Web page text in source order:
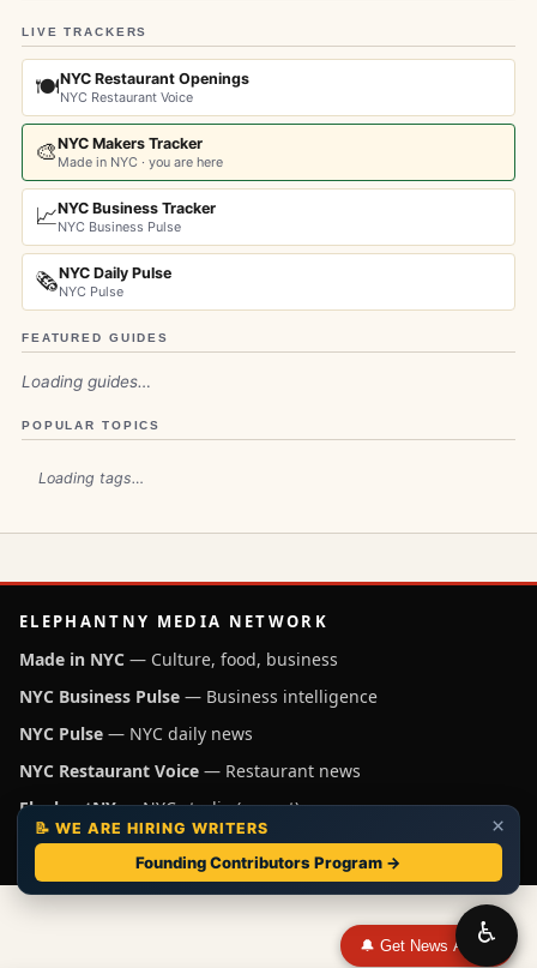
♿
×
📝 WE ARE HIRING WRITERS
Founding Contributors Program →
LIVE TRACKERS
🍽️NYC Restaurant Openings
NYC Restaurant Voice
🎨NYC Makers Tracker
Made in NYC · you are here
📈NYC Business Tracker
NYC Business Pulse
🗞️NYC Daily Pulse
NYC Pulse
FEATURED GUIDES
Loading guides…
POPULAR TOPICS
Loading tags…
🔔 Get News Alerts
ELEPHANTNY MEDIA NETWORK
Made in NYC — Culture, food, business
NYC Business Pulse — Business intelligence
NYC Pulse — NYC daily news
NYC Restaurant Voice — Restaurant news
ElephantNY— NYC studio (parent)
Independent NYC media operated by ElephantNY, New York.